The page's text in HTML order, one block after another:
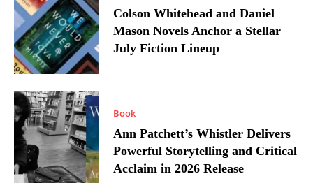
Colson Whitehead and Daniel
Mason Novels Anchor a Stellar
July Fiction Lineup
Book
Ann Patchett’s Whistler Delivers
Powerful Storytelling and Critical
Acclaim in 2026 Release